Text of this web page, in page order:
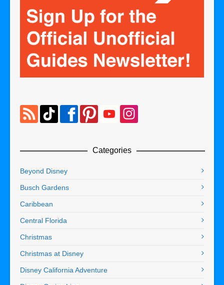
Categories
Beyond Disney
Busch Gardens
Caribbean
Central Florida
Christmas
Christmas at Disney
Disney California Adventure